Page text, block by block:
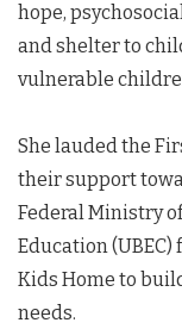
hope,
and shelter to
vulnerable
She lauded the
their support
Federal Ministry
Education
Kids Home to
needs.